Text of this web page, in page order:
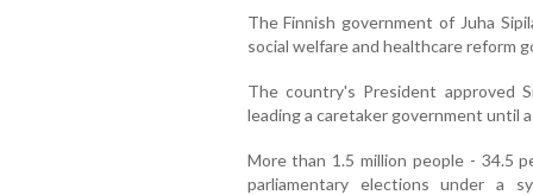
The Finnish government of Juha
social welfare and healthcare reform
The country's President approved
leading a caretaker government until
More than 1.5 million people - 34.5
parliamentary elections under a